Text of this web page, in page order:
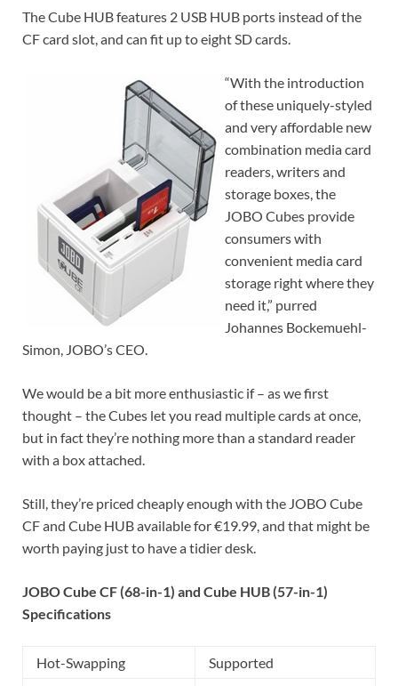
The Cube HUB features 2 USB HUB ports instead of the
CF card slot, and can fit up to eight SD cards.
“With the introduction
of these uniquely-styled
and very affordable new
combination media card
readers, writers and
storage boxes, the
JOBO Cubes provide
consumers with
convenient media card
storage right where they
need it,” purred
Johannes Bockemuehl-
Simon, JOBO’s CEO.
We would be a bit more enthusiastic if – as we first
thought – the Cubes let you read multiple cards at once,
but in fact they’re nothing more than a standard reader
with a box attached.
Still, they’re priced cheaply enough with the JOBO Cube
CF and Cube HUB available for €19.99, and that might be
worth paying just to have a tidier desk.
JOBO Cube CF (68-in-1) and Cube HUB (57-in-1)
Specifications
Hot-Swapping Supported